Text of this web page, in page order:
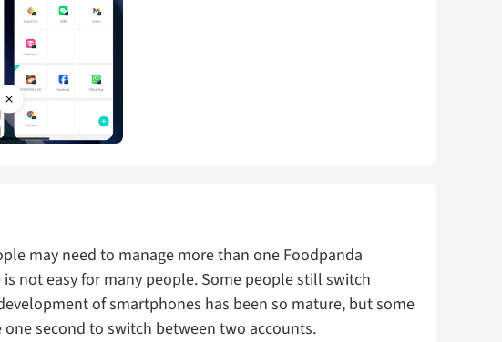
may need to manage more than one Foodpanda
not easy for many people. Some people still switch
of smartphones has been so mature, but some
second to switch between two accounts.